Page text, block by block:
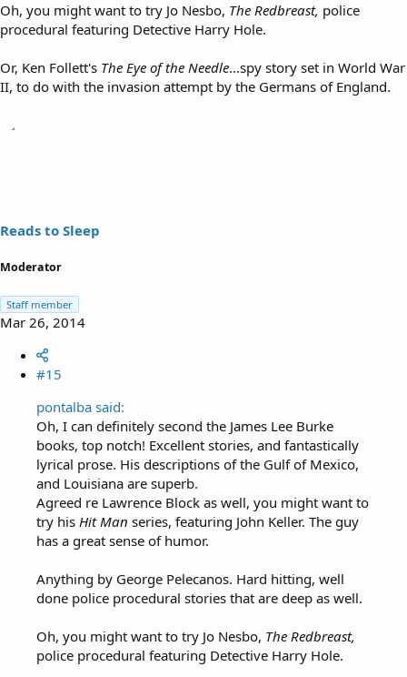
Oh, you might want to try Jo Nesbo, The Redbreast, police
procedural featuring Detective Harry Hole.
Or, Ken Follett's The Eye of the Needle...spy story set in World War
II, to do with the invasion attempt by the Germans of England.
Reads to Sleep
Moderator
Staff member
Mar 26, 2014
#15
pontalba said:
Oh, I can definitely second the James Lee Burke
books, top notch! Excellent stories, and fantastically
lyrical prose. His descriptions of the Gulf of Mexico,
and Louisiana are superb.
Agreed re Lawrence Block as well, you might want to
try his Hit Man series, featuring John Keller. The guy
has a great sense of humor.
Anything by George Pelecanos. Hard hitting, well
done police procedural stories that are deep as well.
Oh, you might want to try Jo Nesbo, The Redbreast,
police procedural featuring Detective Harry Hole.